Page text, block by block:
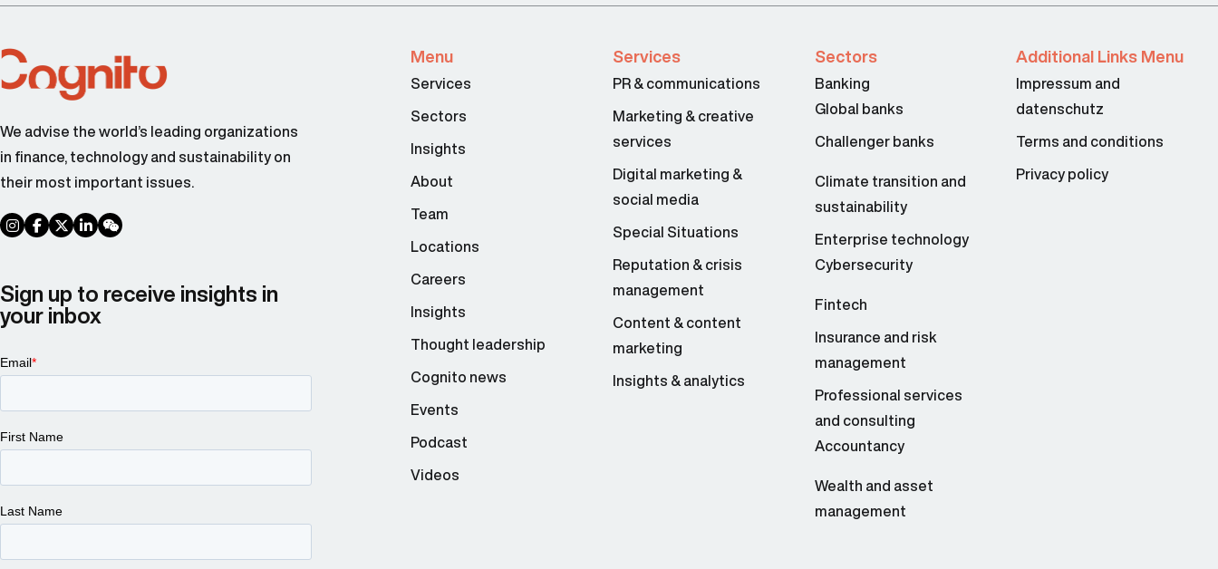
We advise the world’s leading organizations
in finance, technology and sustainability on
their most important issues.
social link
social link
social link
social link
social link
Sign up to receive insights in
your inbox
Menu
Services
Sectors
Insights
About
Team
Locations
Careers
Insights
Thought leadership
Cognito news
Events
Podcast
Videos
Services
PR & communications
Marketing & creative
services
Digital marketing &
social media
Special Situations
Reputation & crisis
management
Content & content
marketing
Insights & analytics
Sectors
Banking
Global banks
Challenger banks
Climate transition and
sustainability
Enterprise technology
Cybersecurity
Fintech
Insurance and risk
management
Professional services
and consulting
Accountancy
Wealth and asset
management
Additional Links Menu
Impressum and
datenschutz
Terms and conditions
Privacy policy